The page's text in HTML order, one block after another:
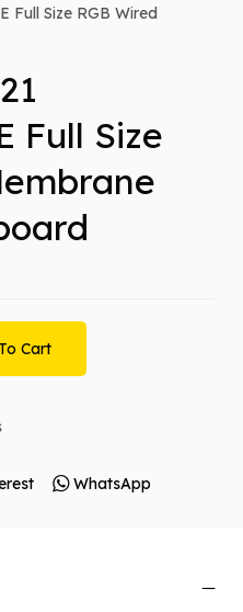
Full Size RGB Wired
Full Size
Cart
WhatsApp